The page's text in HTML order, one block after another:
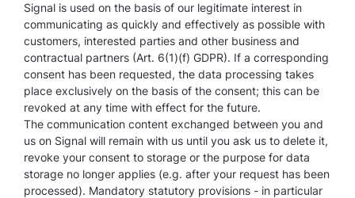
Signal is used on the basis of our legitimate interest in
communicating as quickly and effectively as possible with
customers, interested parties and other business and
contractual partners (Art. 6(1)(f) GDPR). If a corresponding
consent has been requested, the data processing takes
place exclusively on the basis of the consent; this can be
revoked at any time with effect for the future.
The communication content exchanged between you and
us on Signal will remain with us until you ask us to delete it,
revoke your consent to storage or the purpose for data
storage no longer applies (e.g. after your request has been
processed). Mandatory statutory provisions - in particular